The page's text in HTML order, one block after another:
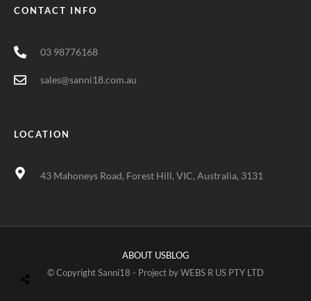
CONTACT INFO
03 98776168
sales@sanni18.com.au
LOCATION
43 Mahoneys Road, Forest Hill, VIC, Australia, 3131
© Copyright Sanni18 - Project byWEBS R US PTY LTD
ABOUT USBLOG